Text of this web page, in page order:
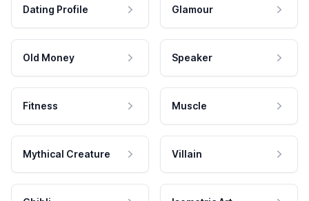
Dating Profile Glamour
Old Money Speaker
Fitness Muscle
Mythical Creature Villain